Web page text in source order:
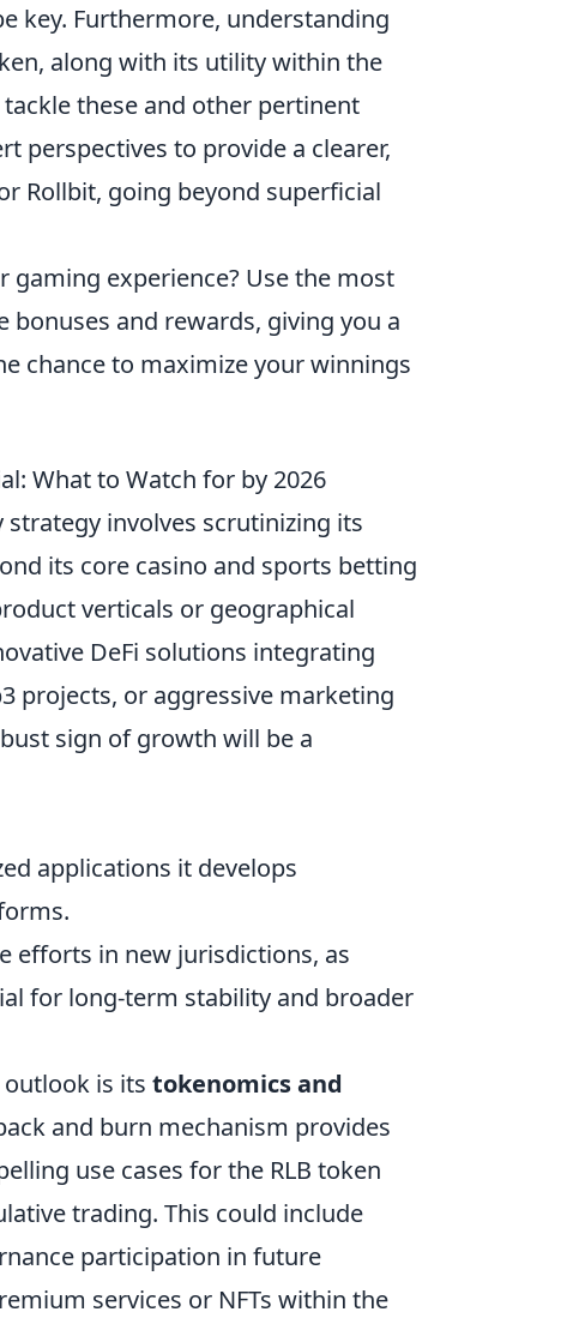
key. Furthermore, understanding
along with its utility within the
these and other pertinent
perspectives to provide a clearer,
Rollbit, going beyond superficial
gaming experience? Use the most
bonuses and rewards, giving you a
chance to maximize your winnings
What to Watch for by 2026
strategy involves scrutinizing its
its core casino and sports betting
verticals or geographical
DeFi solutions integrating
projects, or aggressive marketing
sign of growth will be a
applications it develops
efforts in new jurisdictions, as
for long-term stability and broader
is its tokenomics and
and burn mechanism provides
use cases for the RLB token
trading. This could include
participation in future
services or NFTs within the